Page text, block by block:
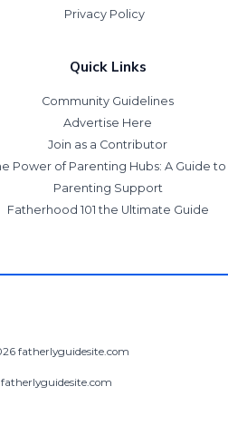
Privacy Policy
Quick Links
Community Guidelines
Advertise Here
Join as a Contributor
Power of Parenting Hubs: A Guide
Parenting Support
Fatherhood 101 the Ultimate Guide
fatherlyguidesite.com
fatherlyguidesite.com